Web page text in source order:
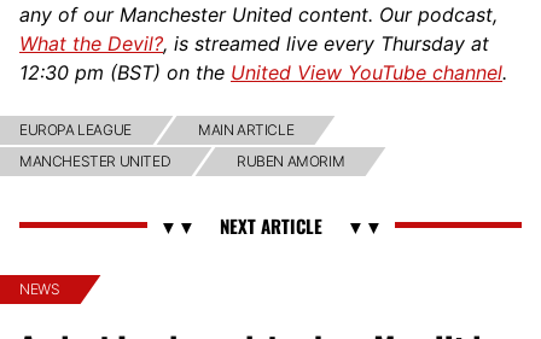
any of our Manchester United content. Our podcast,
What the Devil?, is streamed live every Thursday at
12:30 pm (BST) on the United View YouTube channel.
EUROPA LEAGUE
MAIN ARTICLE
MANCHESTER UNITED
RUBEN AMORIM
NEWS